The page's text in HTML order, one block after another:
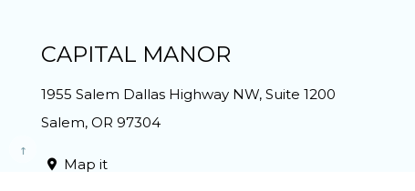
CAPITAL MANOR
1955 Salem Dallas Highway NW, Suite 1200
Salem, OR 97304
Map it